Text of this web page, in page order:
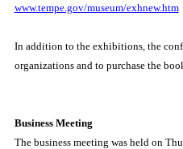
www.tempe.gov/museum/exhnew.htm
In addition to the exhibitions, the
organizations and to purchase the
Business Meeting
The business meeting was held on